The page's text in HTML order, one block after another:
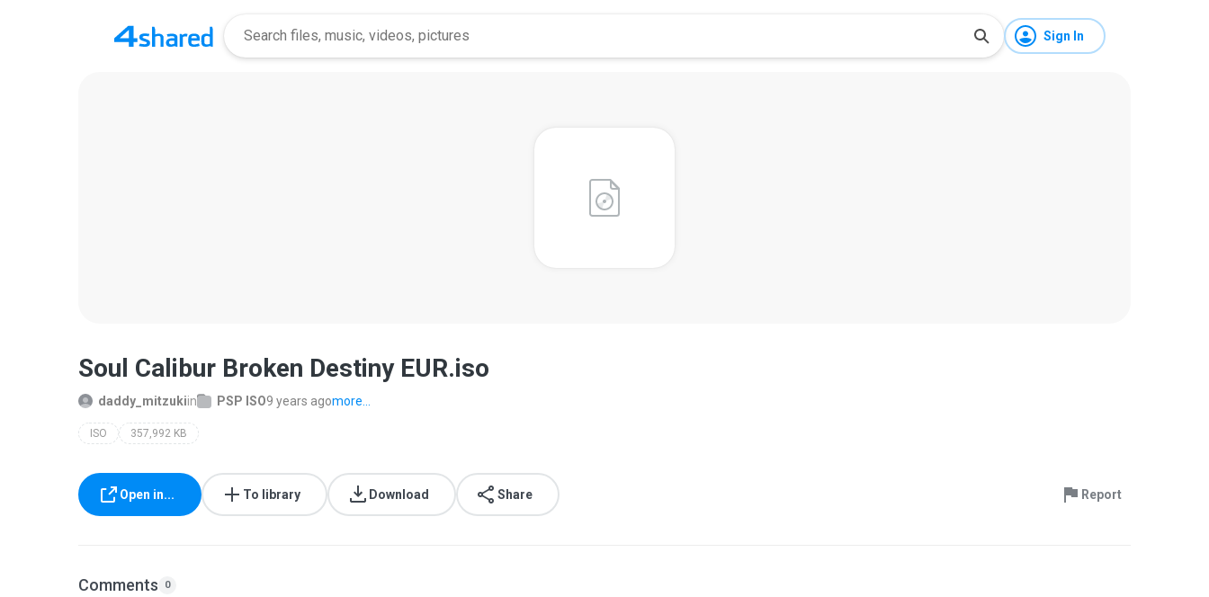
Sign In
Soul Calibur Broken Destiny EUR.iso
daddy_mitzukiin PSP ISO9 years agomore...
ISO 357,992 KB
Open in... To library Download Share Report
Comments 0